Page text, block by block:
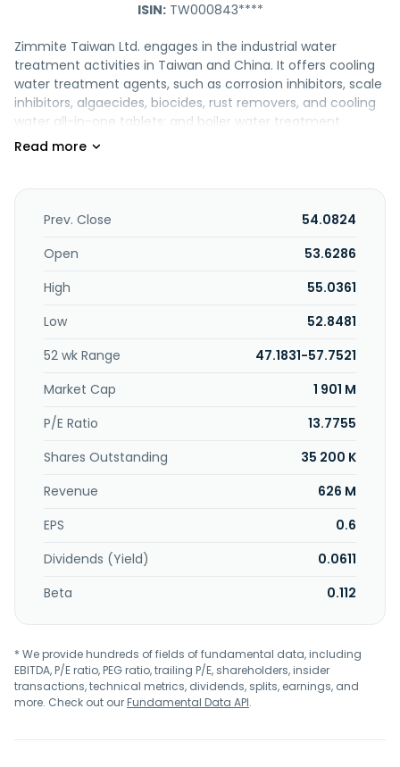
ISIN:TW000843****
Zimmite Taiwan Ltd. engages in the industrial water
treatment activities in Taiwan and China. It offers cooling
water treatment agents, such as corrosion inhibitors, scale
inhibitors, algaecides, biocides, rust removers, and cooling
water all-in-one tablets; and boiler water treatment
agents, including internal treatment additives, oxygen
comprising fuel oil additives and soot removers; and oil
refinery and petrochemical process additives consisting of
demulsifiers"emulsion breakers, antifoamers/defoamers,
antioxidants. In addition, it offers wastewater treatment
heavy metal chelators, deodorants, and COD degradation
agents; slow-release tablets, such as cooling water
treatment tablets, drain pan slime preventive tablets, and
chlorine donors; automatic chemicals dosing control
equipment; and RO and scrubber chemicals. Further, the
company provides technical services; water treatment
cooperation, and technical information. It serves oil
mills, power generation plants, office buildings, textile
manufacturing processes, plastic manufacturing plants
and processors, electronic manufacturing sector, and
public facilities. Zimmite Taiwan Ltd. was founded in 1977
and is headquartered in New Taipei City, Taiwan.
Prev. Close
54.0824
Open
53.6286
High
55.0361
Low
52.8481
52 wk Range
47.1831-57.7521
Market Cap
1 901 M
P/E Ratio
13.7755
Shares Outstanding
35 200 K
Revenue
626 M
EPS
0.6
Dividends (Yield)
0.0611
Beta
0.112
* We provide hundreds of fields of fundamental data, including
EBITDA, P/E ratio, PEG ratio, trailing P/E, shareholders, insider
transactions, technical metrics, dividends, splits, earnings, and
more. Check out ourFundamental Data API.